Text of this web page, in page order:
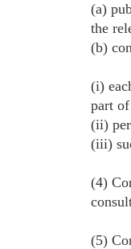
(a)
the
(b)
(i)
part
(ii)
(iii)
(4)
(5)